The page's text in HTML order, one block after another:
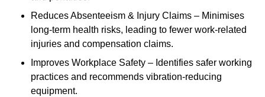
Reduces Absenteeism & Injury Claims – Minimises
long-term health risks, leading to fewer work-related
injuries and compensation claims.
Improves Workplace Safety – Identifies safer working
practices and recommends vibration-reducing
equipment.